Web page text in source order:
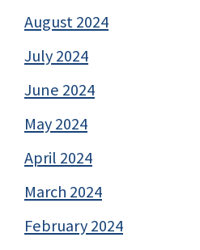
August 2024
July 2024
June 2024
May 2024
April 2024
March 2024
February 2024